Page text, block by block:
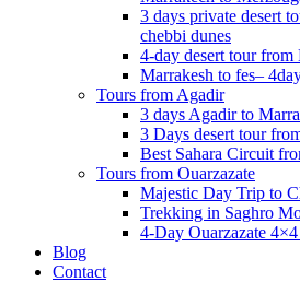
3 days private desert
chebbi dunes
4-day desert tour from
Marrakesh to fes–
Tours from Agadir
3 days Agadir to
3 Days desert tour
Best Sahara Circuit
Tours from Ouarzazate
Majestic Day Trip to
Trekking in Saghro
4-Day Ouarzazate
Blog
Contact